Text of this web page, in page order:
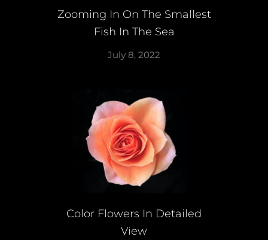
Zooming In On The Smallest
Fish In The Sea
July 8, 2022
Color Flowers In Detailed
View